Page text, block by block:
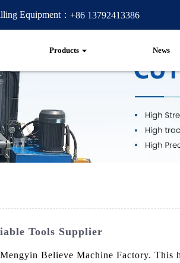
Equipment： +86 13792413386
Products News
Tools Supplier
Believe Machine Factory.